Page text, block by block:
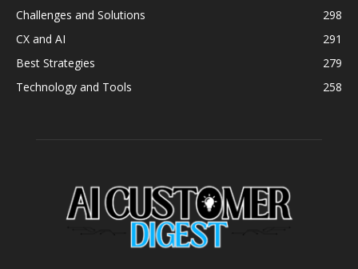
Challenges and Solutions
298
CX and AI
291
Best Strategies
279
Technology and Tools
258